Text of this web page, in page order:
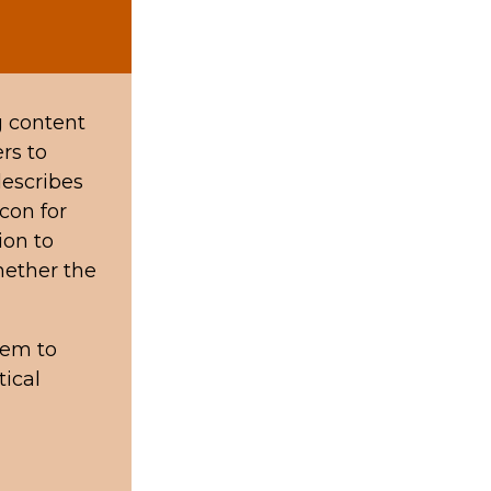
content
to
for
to
the
to